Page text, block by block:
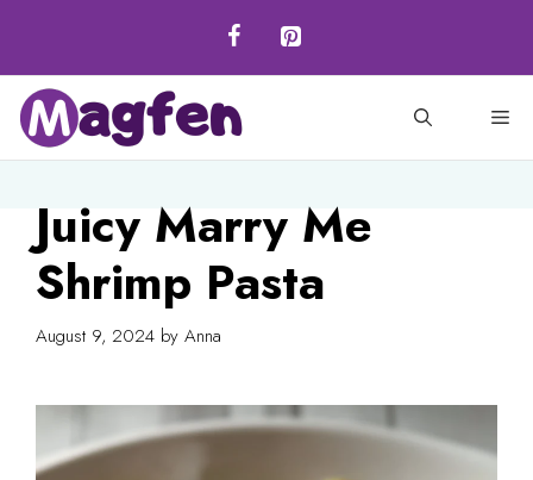
content
Juicy Marry Me
Shrimp Pasta
August 9, 2024 by Anna